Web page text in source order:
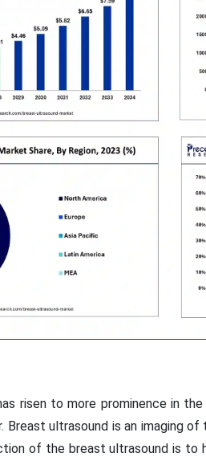
risen to more prominence in
Breast ultrasound is an imaging
of the breast ultrasound is